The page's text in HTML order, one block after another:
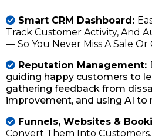
Smart CRM Dashboard:
Track Customer Activity, And
— So You Never Miss A Sale
Reputation Management:
guiding happy customers to
gathering feedback from
improvement, and using AI to
Funnels, Websites &
Convert Them Into